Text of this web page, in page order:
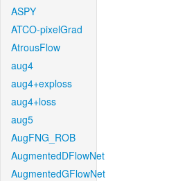
ASPY
ATCO-pixelGrad
AtrousFlow
aug4
aug4+exploss
aug4+loss
aug5
AugFNG_ROB
AugmentedDFlowNet
AugmentedGFlowNet